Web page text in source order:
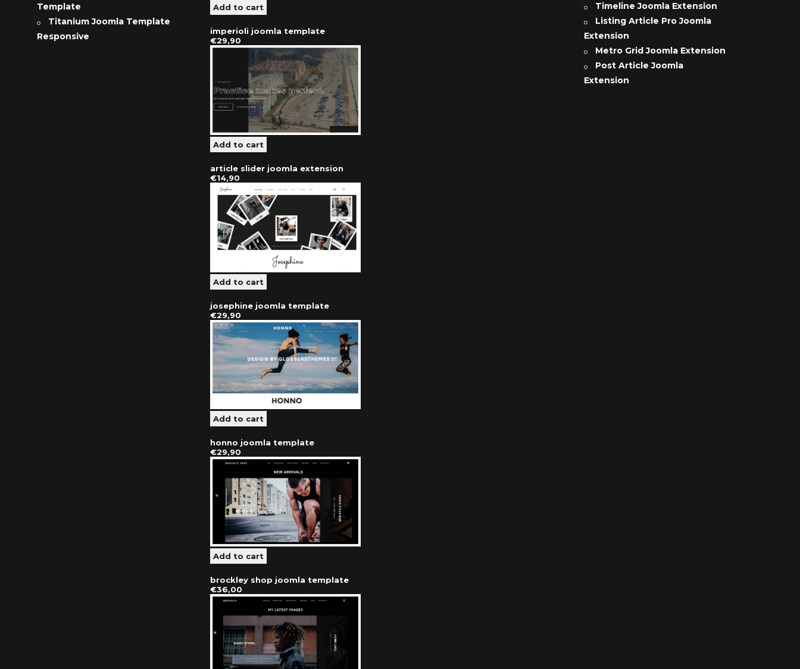
Template
Titanium Joomla Template
Responsive
imperioli joomla template
€29,90
article slider joomla extension
€14,90
josephine joomla template
€29,90
honno joomla template
€29,90
brockley shop joomla template
€36,00
Timeline Joomla Extension
Listing Article Pro Joomla
Extension
Metro Grid Joomla Extension
Post Article Joomla
Extension